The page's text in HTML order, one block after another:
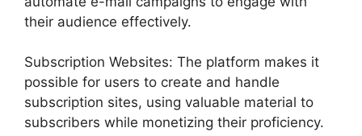
their audience effectively.
Subscription Websites: The platform makes it
possible for users to create and handle
subscription sites, using valuable material to
subscribers while monetizing their proficiency.